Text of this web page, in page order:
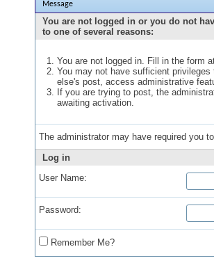
Message
You are not logged in or you do not
to one of several reasons:
You are not logged in. Fill in the form
You may not have sufficient
else's post, access administrative
If you are trying to post, the
awaiting activation.
The administrator may have required you
Log in
User Name:
Password:
Remember Me?